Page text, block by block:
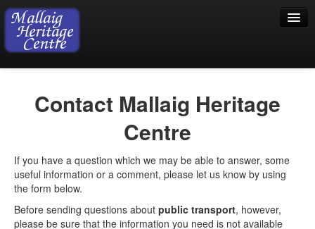
Visiting
Collection
Shop
Donations
Contact Mallaig Heritage
Centre
If you have a question which we may be able to answer, some
useful information or a comment, please let us know by using
the form below.
Before sending questions about public transport, however,
please be sure that the information you need is not available